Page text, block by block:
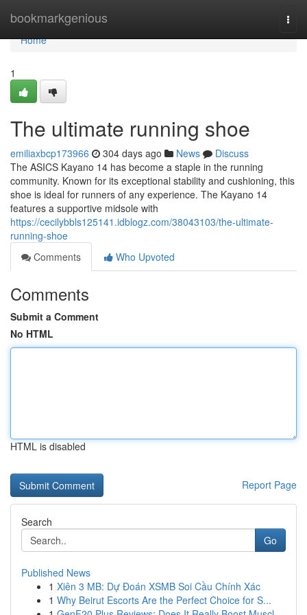
bookmarkgenious
Home
Home
1
The ultimate running shoe
emiliaxbcp173966 304 days ago News
Discuss
The ASICS Kayano 14 has become a staple in the running
community. Known for its exceptional stability and cushioning, this
shoe is ideal for runners of any experience. The Kayano 14
features a supportive midsole with
https://cecilybbls125141.idblogz.com/38043103/the-ultimate-
running-shoe
Comments
Who Upvoted
Comments
Submit a Comment
No HTML
HTML is disabled
Report Page
Search
Go
Published News
1 Xiên 3 MB: Dự Đoán XSMB Soi Cầu Chính Xác
1 Why Beirut Escorts Are the Perfect Choice for S...